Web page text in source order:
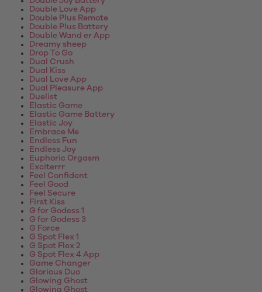
Double Love App
Double Plus Remote
Double Plus Battery
Double Wand er App
Dreamy sheep
Drop To Go
Dual Crush
Dual Kiss
Dual Love App
Dual Pleasure App
Duelist
Elastic Game
Elastic Game Battery
Elastic Joy
Embrace Me
Endless Fun
Endless Joy
Euphoric Orgasm
Exciterrr
Feel Confident
Feel Good
Feel Secure
First Kiss
G for Godess 1
G for Godess 3
G Force
G Spot Flex 1
G Spot Flex 2
G Spot Flex 4 App
Game Changer
Glorious Duo
Glowing Ghost
Glowing Ghost